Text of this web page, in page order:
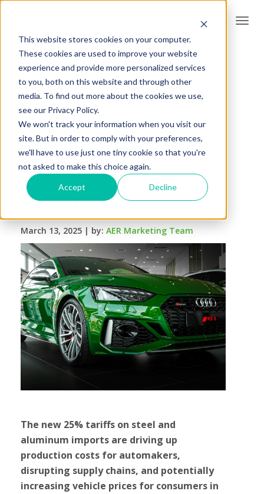
This website stores cookies on your computer.
These cookies are used to improve your website
experience and provide more personalized services
to you, both on this website and through other
media. To find out more about the cookies we use,
see our Privacy Policy.
We won't track your information when you visit our
site. But in order to comply with your preferences,
we'll have to use just one tiny cookie so that you're
not asked to make this choice again.
Accept Decline
New Tariffs Affect
the Automotive
Industry
March 13, 2025 | by: AER Marketing Team
The new 25% tariffs on steel and
aluminum imports are driving up
production costs for automakers,
disrupting supply chains, and potentially
increasing vehicle prices for consumers in